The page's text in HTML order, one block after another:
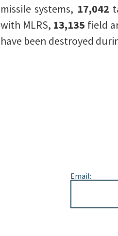
missile systems, 17,042
with MLRS, 13,135 field
have been destroyed
Email: